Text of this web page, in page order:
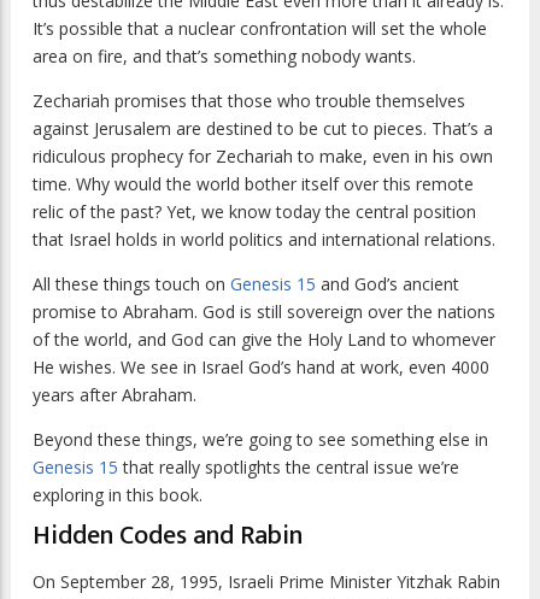
It’s possible that a nuclear confrontation will set the whole
area on fire, and that’s something nobody wants.
Zechariah promises that those who trouble themselves
against Jerusalem are destined to be cut to pieces. That’s a
ridiculous prophecy for Zechariah to make, even in his own
time. Why would the world bother itself over this remote
relic of the past? Yet, we know today the central position
that Israel holds in world politics and international relations.
All these things touch on Genesis 15 and God’s ancient
promise to Abraham. God is still sovereign over the nations
of the world, and God can give the Holy Land to whomever
He wishes. We see in Israel God’s hand at work, even 4000
years after Abraham.
Beyond these things, we’re going to see something else in
Genesis 15 that really spotlights the central issue we’re
exploring in this book.
Hidden Codes and Rabin
On September 28, 1995, Israeli Prime Minister Yitzhak Rabin